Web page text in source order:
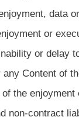
data
or
or delay
Content of
the enjoyment
non-contract